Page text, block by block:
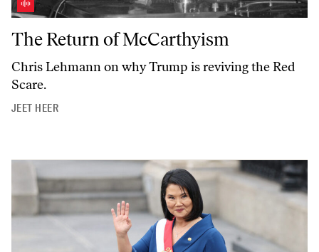
The Return of McCarthyism
The Return of McCarthyism
Chris Lehmann on why Trump is reviving the Red
Scare.
JEET HEER